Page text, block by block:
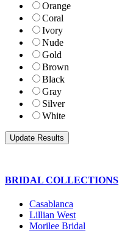
Orange
Coral
Ivory
Nude
Gold
Brown
Black
Gray
Silver
White
BRIDAL COLLECTIONS
Casablanca
Lillian West
Morilee Bridal